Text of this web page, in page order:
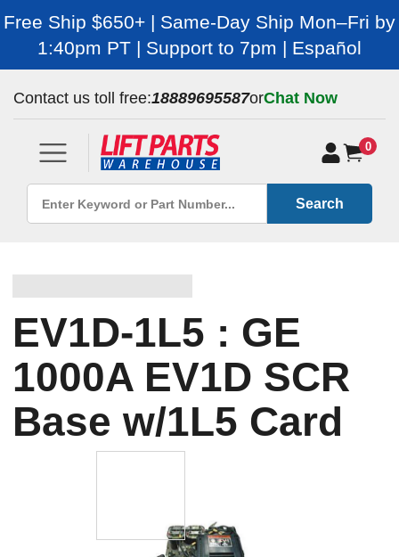
Free Ship $650+ | Same-Day Ship Mon–Fri by
1:40pm PT | Support to 7pm | Español
Contact us toll free:18889695587orChat Now
0
Search
EV1D-1L5 : GE
1000A EV1D SCR
Base w/1L5 Card